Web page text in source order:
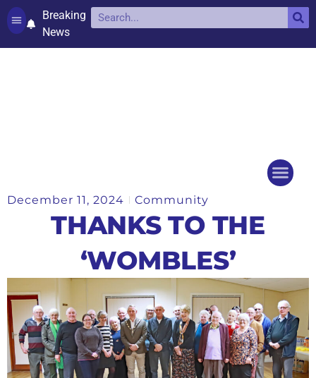
Breaking
News
December 11, 2024 Community
THANKS TO THE
‘WOMBLES’